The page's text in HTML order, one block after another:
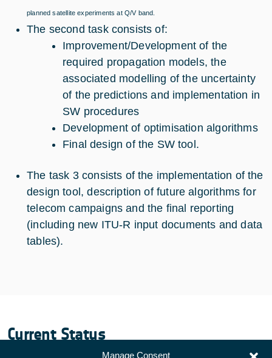
Manage Consent
planned satellite experiments at Q/V band.
The second task consists of:
Improvement/Development of the
required propagation models, the
associated modelling of the uncertainty
of the predictions and implementation in
SW procedures
Development of optimisation algorithms
Final design of the SW tool.
The task 3 consists of the implementation of the
design tool, description of future algorithms for
telecom campaigns and the final reporting
(including new ITU-R input documents and data
tables).
Current Status